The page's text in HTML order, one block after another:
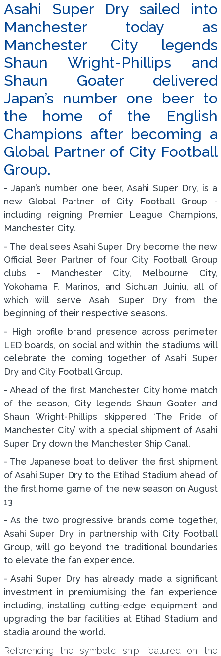
Asahi Super Dry sailed into
Manchester today as
Manchester City legends
Shaun Wright-Phillips and
Shaun Goater delivered
Japan’s number one beer to
the home of the English
Champions after becoming a
Global Partner of City Football
Group.
- Japan’s number one beer, Asahi Super Dry, is a
new Global Partner of City Football Group -
including reigning Premier League Champions,
Manchester City.
- The deal sees Asahi Super Dry become the new
Official Beer Partner of four City Football Group
clubs - Manchester City, Melbourne City,
Yokohama F. Marinos, and Sichuan Juiniu, all of
which will serve Asahi Super Dry from the
beginning of their respective seasons.
- High profile brand presence across perimeter
LED boards, on social and within the stadiums will
celebrate the coming together of Asahi Super
Dry and City Football Group.
- Ahead of the first Manchester City home match
of the season, City legends Shaun Goater and
Shaun Wright-Phillips skippered ‘The Pride of
Manchester City’ with a special shipment of Asahi
Super Dry down the Manchester Ship Canal.
- The Japanese boat to deliver the first shipment
of Asahi Super Dry to the Etihad Stadium ahead of
the first home game of the new season on August
13
- As the two progressive brands come together,
Asahi Super Dry, in partnership with City Football
Group, will go beyond the traditional boundaries
to elevate the fan experience.
- Asahi Super Dry has already made a significant
investment in premiumising the fan experience
including, installing cutting-edge equipment and
upgrading the bar facilities at Etihad Stadium and
stadia around the world.
Referencing the symbolic ship featured on the